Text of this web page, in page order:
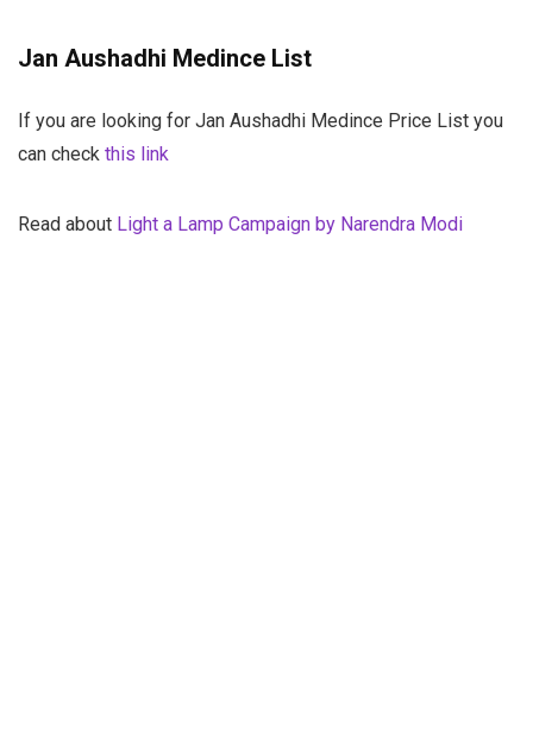
Jan Aushadhi Medince List
If you are looking for Jan Aushadhi Medince Price List you
can check this link
Read about Light a Lamp Campaign by Narendra Modi